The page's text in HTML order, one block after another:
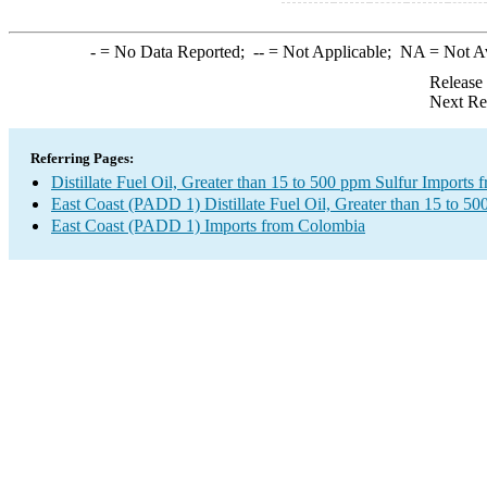
-= No Data Reported; --= Not Applicable; NA = Not
Next
Referring Pages:
Distillate Fuel Oil, Greater than 15 to 500 ppm Sulfur Imports
East Coast (PADD 1) Distillate Fuel Oil, Greater than 15 to
East Coast (PADD 1) Imports from Colombia